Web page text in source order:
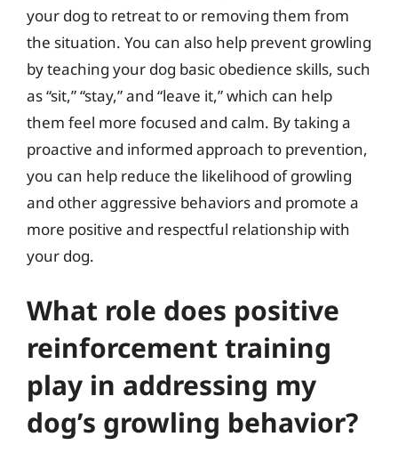
your dog to retreat to or removing them from
the situation. You can also help prevent growling
by teaching your dog basic obedience skills, such
as “sit,” “stay,” and “leave it,” which can help
them feel more focused and calm. By taking a
proactive and informed approach to prevention,
you can help reduce the likelihood of growling
and other aggressive behaviors and promote a
more positive and respectful relationship with
your dog.
What role does positive
reinforcement training
play in addressing my
dog’s growling behavior?